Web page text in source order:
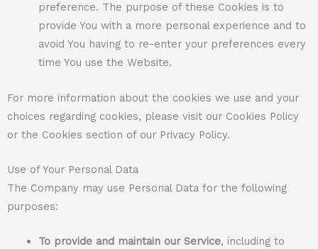
preference. The purpose of these Cookies is to
provide You with a more personal experience and to
avoid You having to re-enter your preferences every
time You use the Website.
For more information about the cookies we use and your
choices regarding cookies, please visit our Cookies Policy
or the Cookies section of our Privacy Policy.
Use of Your Personal Data
The Company may use Personal Data for the following
purposes:
To provide and maintain our Service, including to